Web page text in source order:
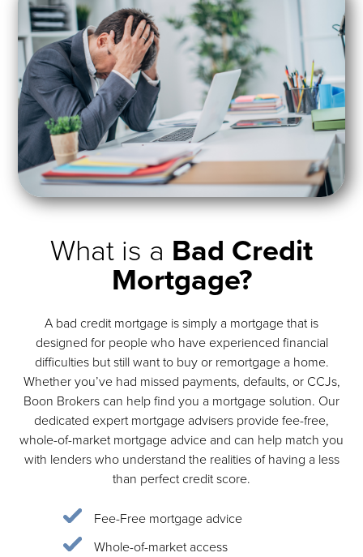
What is a Bad Credit
Mortgage?
A bad credit mortgage is simply a mortgage that is
designed for people who have experienced financial
difficulties but still want to buy or remortgage a home.
Whether you’ve had missed payments, defaults, or CCJs,
Boon Brokers can help find you a mortgage solution. Our
dedicated expert mortgage advisers provide fee-free,
whole-of-market mortgage advice and can help match you
with lenders who understand the realities of having a less
than perfect credit score.
Fee-Free mortgage advice
Whole-of-market access